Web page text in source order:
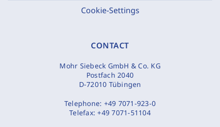
Cookie-Settings
CONTACT
Mohr Siebeck GmbH & Co. KG
Postfach 2040
D-72010 Tübingen
Telephone: +49 7071-923-0
Telefax:+49 7071-51104